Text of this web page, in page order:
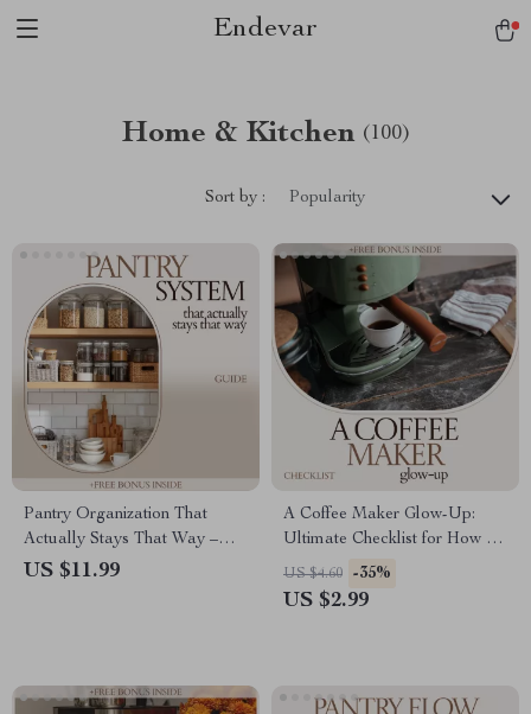
Endevar
Home & Kitchen (100)
Sort by : Popularity
Pantry Organization That
Actually Stays That Way –
Clear Container System Guide,
US $11.99
A Coffee Maker Glow-Up:
Ultimate Checklist for How to
Descale Coffee Maker & Keep
It Sparkling
US $4.60 -35%
US $2.99